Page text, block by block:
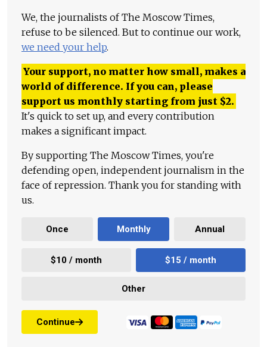
We, the journalists of The Moscow Times,
refuse to be silenced. But to continue our work,
we need your help.
Your support, no matter how small, makes a
world of difference. If you can, please
support us monthly starting from just $2.
It's quick to set up, and every contribution
makes a significant impact.
By supporting The Moscow Times, you're
defending open, independent journalism in the
face of repression. Thank you for standing with
us.
Once Monthly Annual
$10 / month $15 / month
Other
Continue